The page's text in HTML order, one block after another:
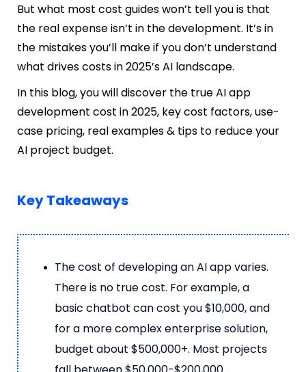
But what most cost guides won’t tell you is that
the real expense isn’t in the development. It’s in
the mistakes you’ll make if you don’t understand
what drives costs in 2025’s AI landscape.
In this blog, you will discover the true AI app
development cost in 2025, key cost factors, use-
case pricing, real examples & tips to reduce your
AI project budget.
Key Takeaways
The cost of developing an AI app varies.
There is no true cost. For example, a
basic chatbot can cost you $10,000, and
for a more complex enterprise solution,
budget about $500,000+. Most projects